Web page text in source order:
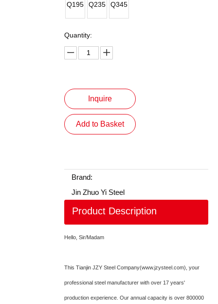
Q195 Q235 Q345
Quantity:
Inquire
Add to Basket
Brand:
Jin Zhuo Yi Steel
Product Description
Hello, Sir/Madam
This Tianjin JZY Steel Company(www.jzysteel.com), your
professional steel manufacturer with over 17 years'
production experience. Our annual capacity is over 800000